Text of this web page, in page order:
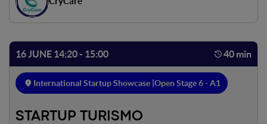
16 JUNE 14:20 - 15:00 40 min
International Startup Showcase | Open Stage 6 - A1
STARTUP TURISMO